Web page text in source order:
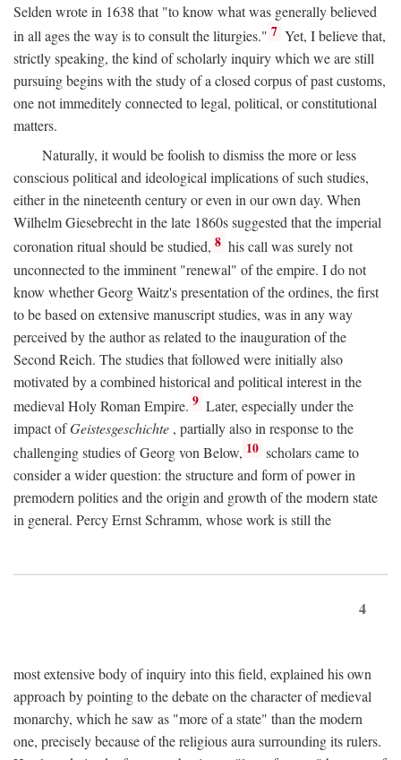
Selden wrote in 1638 that "to know what was generally believed
in all ages the way is to consult the liturgies." 7 Yet, I believe that,
strictly speaking, the kind of scholarly inquiry which we are still
pursuing begins with the study of a closed corpus of past customs,
one not immeditely connected to legal, political, or constitutional
matters.
Naturally, it would be foolish to dismiss the more or less
conscious political and ideological implications of such studies,
either in the nineteenth century or even in our own day. When
Wilhelm Giesebrecht in the late 1860s suggested that the imperial
coronation ritual should be studied, 8 his call was surely not
unconnected to the imminent "renewal" of the empire. I do not
know whether Georg Waitz's presentation of the ordines, the first
to be based on extensive manuscript studies, was in any way
perceived by the author as related to the inauguration of the
Second Reich. The studies that followed were initially also
motivated by a combined historical and political interest in the
medieval Holy Roman Empire. 9 Later, especially under the
impact ofGeistesgeschichte , partially also in response to the
challenging studies of Georg von Below, 10 scholars came to
consider a wider question: the structure and form of power in
premodern polities and the origin and growth of the modern state
in general. Percy Ernst Schramm, whose work is still the
4
most extensive body of inquiry into this field, explained his own
approach by pointing to the debate on the character of medieval
monarchy, which he saw as "more of a state" than the modern
one, precisely because of the religious aura surrounding its rulers.